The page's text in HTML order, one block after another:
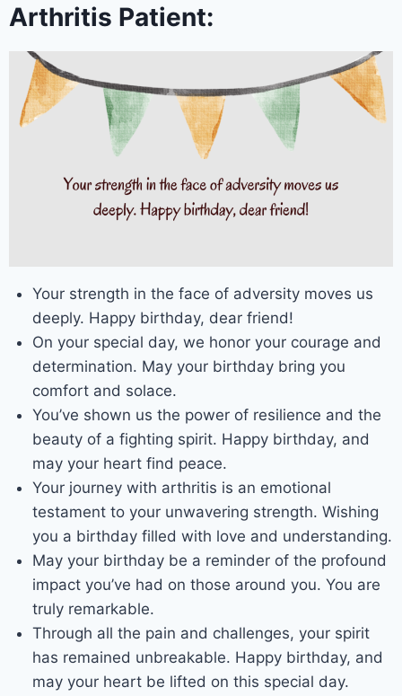
Arthritis Patient:
Your strength in the face of adversity moves us
deeply. Happy birthday, dear friend!
On your special day, we honor your courage and
determination. May your birthday bring you
comfort and solace.
You’ve shown us the power of resilience and the
beauty of a fighting spirit. Happy birthday, and
may your heart find peace.
Your journey with arthritis is an emotional
testament to your unwavering strength. Wishing
you a birthday filled with love and understanding.
May your birthday be a reminder of the profound
impact you’ve had on those around you. You are
truly remarkable.
Through all the pain and challenges, your spirit
has remained unbreakable. Happy birthday, and
may your heart be lifted on this special day.